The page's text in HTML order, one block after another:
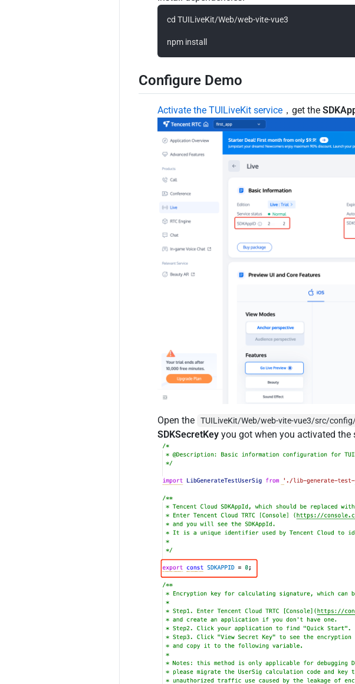
cd TUILiveKit/Web/web-vite-vue3
Configure Demo
Activate the TUILiveKit service ，get the
Open the TUILiveKit/Web/web-vite-vue3/src/
SDKSecretKey you got when you activated the